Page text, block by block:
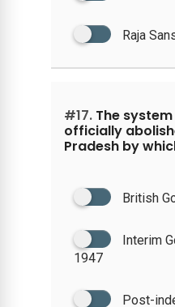
Raja
#17.The
officially
Pradesh by
British
Interim
1947
Post-